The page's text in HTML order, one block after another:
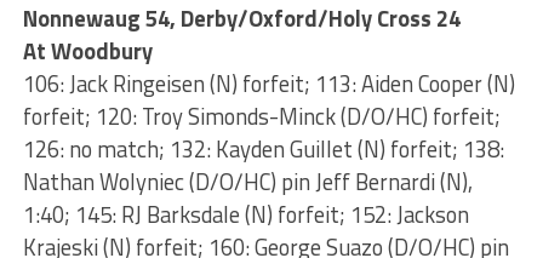
Nonnewaug 54, Derby/Oxford/Holy Cross 24
At Woodbury
106: Jack Ringeisen (N) forfeit; 113: Aiden Cooper (N)
forfeit; 120: Troy Simonds-Minck (D/O/HC) forfeit;
126: no match; 132: Kayden Guillet (N) forfeit; 138:
Nathan Wolyniec (D/O/HC) pin Jeff Bernardi (N),
1:40; 145: RJ Barksdale (N) forfeit; 152: Jackson
Krajeski (N) forfeit; 160: George Suazo (D/O/HC) pin